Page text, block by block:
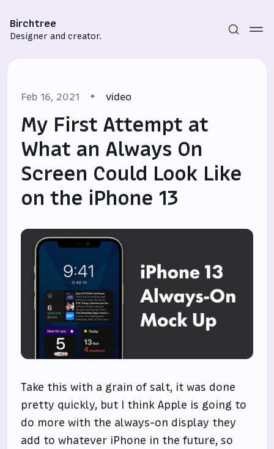
Birchtree
Designer and creator.
Subscribe
Sign in
Feb 16, 2021 video
My First Attempt at
What an Always On
Screen Could Look Like
on the iPhone 13
Take this with a grain of salt, it was done
pretty quickly, but I think Apple is going to
do more with the always-on display they
add to whatever iPhone in the future, so